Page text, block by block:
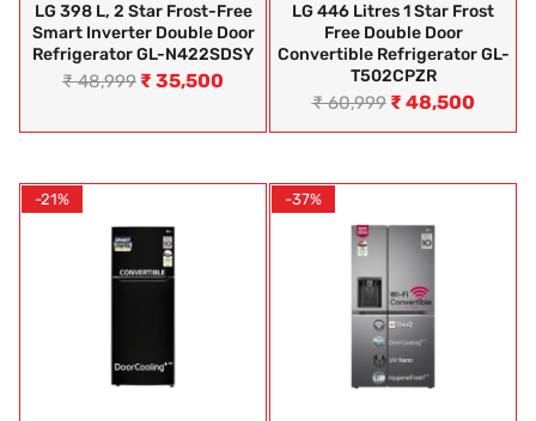
LG 398 L, 2 Star Frost-Free
Smart Inverter Double Door
Refrigerator GL-N422SDSY
₹48,999 ₹ 35,500
LG 446 Litres 1 Star Frost
Free Double Door
Convertible Refrigerator GL-
T502CPZR
₹60,999 ₹ 48,500
-21% -37%